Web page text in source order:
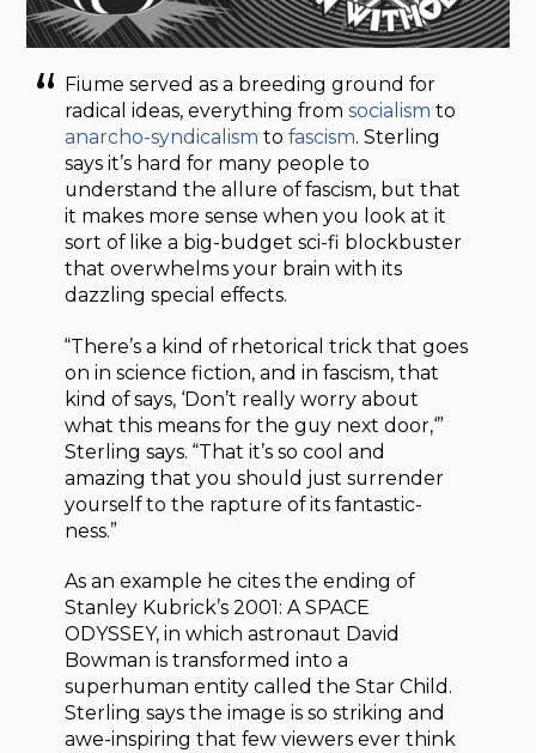
Fiume served as a breeding ground for
radical ideas, everything fromsocialism to
anarcho-syndicalism tofascism. Sterling
says it’s hard for many people to
understand the allure of fascism, but that
it makes more sense when you look at it
sort of like a big-budget sci-fi blockbuster
that overwhelms your brain with its
dazzling special effects.
“There’s a kind of rhetorical trick that goes
on in science fiction, and in fascism, that
kind of says, ‘Don’t really worry about
what this means for the guy next door,‘”
Sterling says. “That it’s so cool and
amazing that you should just surrender
yourself to the rapture of its fantastic-
ness.”
As an example he cites the ending of
Stanley Kubrick’s 2001: A SPACE
ODYSSEY, in which astronaut David
Bowman is transformed into a
superhuman entity called the Star Child.
Sterling says the image is so striking and
awe-inspiring that few viewers ever think